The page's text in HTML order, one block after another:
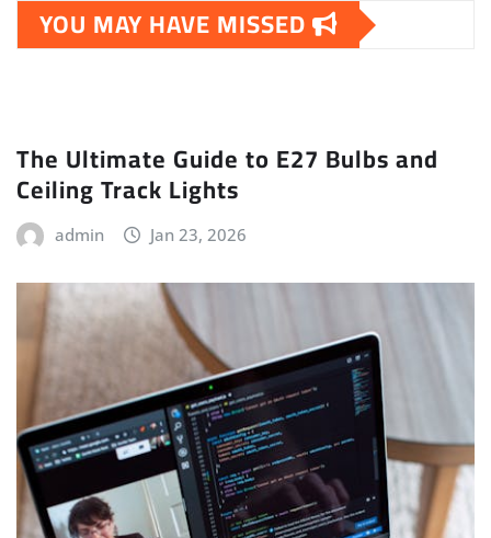
YOU MAY HAVE MISSED
The Ultimate Guide to E27 Bulbs and
Ceiling Track Lights
admin Jan 23, 2026